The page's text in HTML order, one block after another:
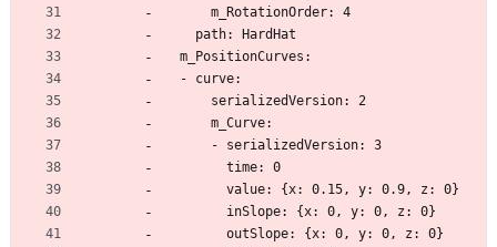
      m_RotationOrder: 4
    path: HardHat
  m_PositionCurves:
  - curve:
      serializedVersion: 2
      m_Curve:
      - serializedVersion: 3
        time: 0
        value: {x: 0.15, y: 0.9, z: 0}
        inSlope: {x: 0, y: 0, z: 0}
        outSlope: {x: 0, y: 0, z: 0}